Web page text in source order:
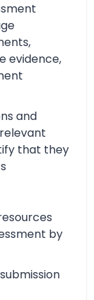
evidence,
and
that they
by